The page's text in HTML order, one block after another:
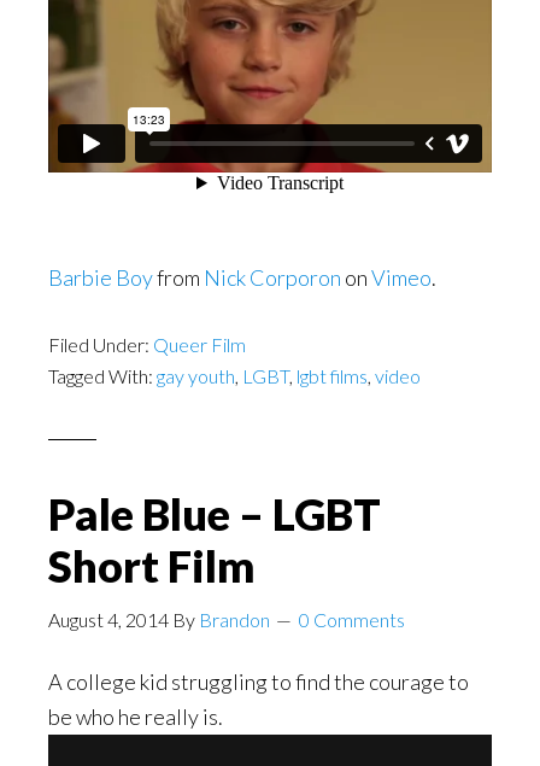
Barbie Boyfrom Nick Corporon onVimeo.
Filed Under: Queer Film
Tagged With: gay youth LGBT, lgbt films video
Pale Blue – LGBT
Short Film
August 4, 2014 By Brandon 0 Comments
A college kid struggling to find the courage to
be who he really is.